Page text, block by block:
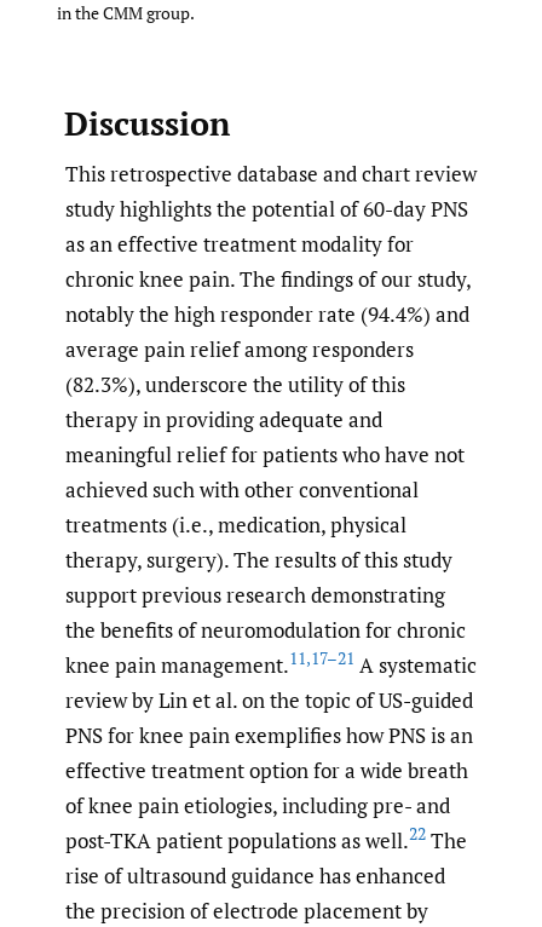
in the CMM group.
Discussion
This retrospective database and chart review
study highlights the potential of 60-day PNS
as an effective treatment modality for
chronic knee pain. The findings of our study,
notably the high responder rate (94.4%) and
average pain relief among responders
(82.3%), underscore the utility of this
therapy in providing adequate and
meaningful relief for patients who have not
achieved such with other conventional
treatments (i.e., medication, physical
therapy, surgery). The results of this study
support previous research demonstrating
the benefits of neuromodulation for chronic
knee pain management.11,17–21 A systematic
review by Lin et al. on the topic of US-guided
PNS for knee pain exemplifies how PNS is an
effective treatment option for a wide breath
of knee pain etiologies, including pre- and
post-TKA patient populations as well.22 The
rise of ultrasound guidance has enhanced
the precision of electrode placement by